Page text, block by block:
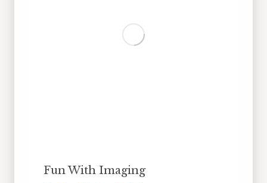
Fun With Imaging